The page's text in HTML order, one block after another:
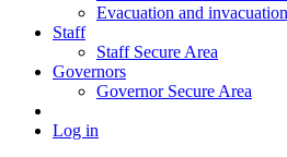
Evacuation and
Staff
Staff Secure Area
Governors
Governor Secure Area
Log in